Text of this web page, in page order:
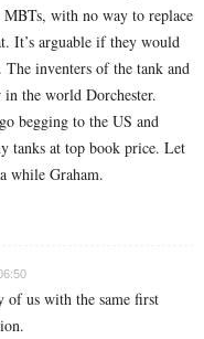
MBTs, with no way to replace
It’s arguable if they would
The inventers of the tank and
in the world Dorchester.
begging to the US and
tanks at top book price. Let
while Graham.
of us with the same first